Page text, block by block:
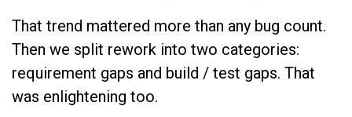
That trend mattered more than any bug count.
Then we split rework into two categories:
requirement gaps and build / test gaps. That
was enlightening too.